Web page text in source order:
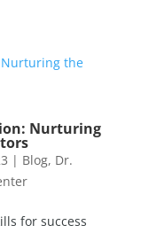
Nurturing
| Blog, Dr.
for success